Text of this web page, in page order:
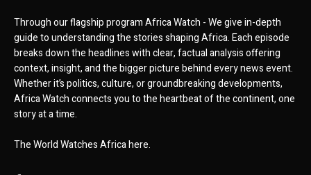
Through our flagship program Africa Watch - We give in-depth
guide to understanding the stories shaping Africa. Each episode
breaks down the headlines with clear, factual analysis offering
context, insight, and the bigger picture behind every news event.
Whether it’s politics, culture, or groundbreaking developments,
Africa Watch connects you to the heartbeat of the continent, one
story at a time.
The World Watches Africa here.